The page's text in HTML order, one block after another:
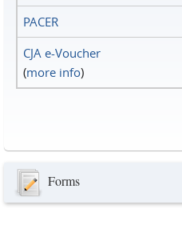
PACER
CJA e-Voucher
(more info)
Forms